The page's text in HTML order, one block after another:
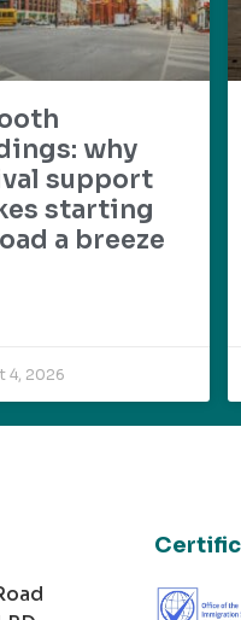
why
support
starting
a breeze
4, 2026